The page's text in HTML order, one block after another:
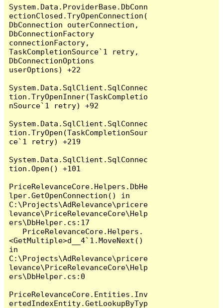
System.Data.ProviderBase.DbConn
ectionClosed.TryOpenConnection(
DbConnection outerConnection,
DbConnectionFactory
connectionFactory,
TaskCompletionSource`1 retry,
DbConnectionOptions
userOptions) +22
System.Data.SqlClient.SqlConnec
tion.TryOpenInner(TaskCompletio
nSource`1 retry) +92
System.Data.SqlClient.SqlConnec
tion.TryOpen(TaskCompletionSour
ce`1 retry) +219
System.Data.SqlClient.SqlConnec
tion.Open() +101
PriceRelevanceCore.Helpers.DbHe
lper.GetOpenConnection() in
C:\Projects\AdRelevance\pricere
levance\PriceRelevanceCore\Help
ers\DbHelper.cs:17
<GetMultiple>d__4`1.MoveNext()
in
C:\Projects\AdRelevance\pricere
levance\PriceRelevanceCore\Help
ers\DbHelper.cs:0
PriceRelevanceCore.Entities.Inv
ertedIndexEntity.GetLookupByTyp